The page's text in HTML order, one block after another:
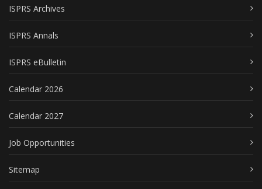
ISPRS Archives
ISPRS Annals
ISPRS eBulletin
Calendar 2026
Calendar 2027
Job Opportunities
Sitemap